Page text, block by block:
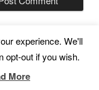
experience. We'll
opt-out if you wish.
More